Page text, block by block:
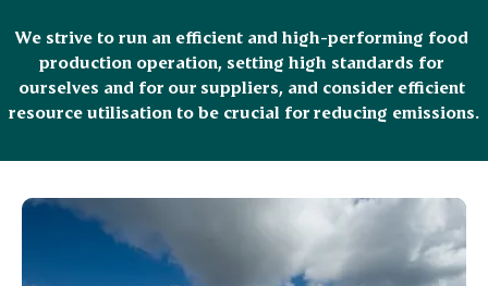
We strive to run an efficient and high-performing food
production operation, setting high standards for
ourselves and for our suppliers, and consider efficient
resource utilisation to be crucial for reducing emissions.